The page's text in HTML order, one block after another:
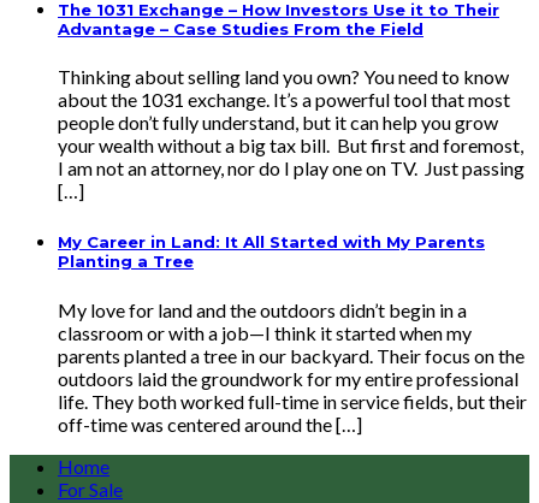
The 1031 Exchange – How Investors Use it to Their
Advantage – Case Studies From the Field
Thinking about selling land you own? You need to know
about the 1031 exchange. It’s a powerful tool that most
people don’t fully understand, but it can help you grow
your wealth without a big tax bill. But first and foremost,
I am not an attorney, nor do I play one on TV. Just passing
[…]
My Career in Land: It All Started with My Parents
Planting a Tree
My love for land and the outdoors didn’t begin in a
classroom or with a job—I think it started when my
parents planted a tree in our backyard. Their focus on the
outdoors laid the groundwork for my entire professional
life. They both worked full-time in service fields, but their
off-time was centered around the […]
Home
For Sale